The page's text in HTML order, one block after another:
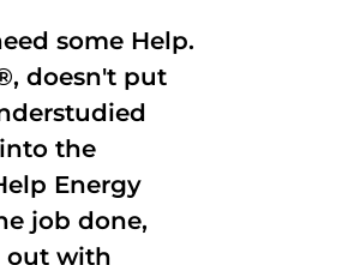
some Help.
doesn't put
the
Energy
job done,
out with